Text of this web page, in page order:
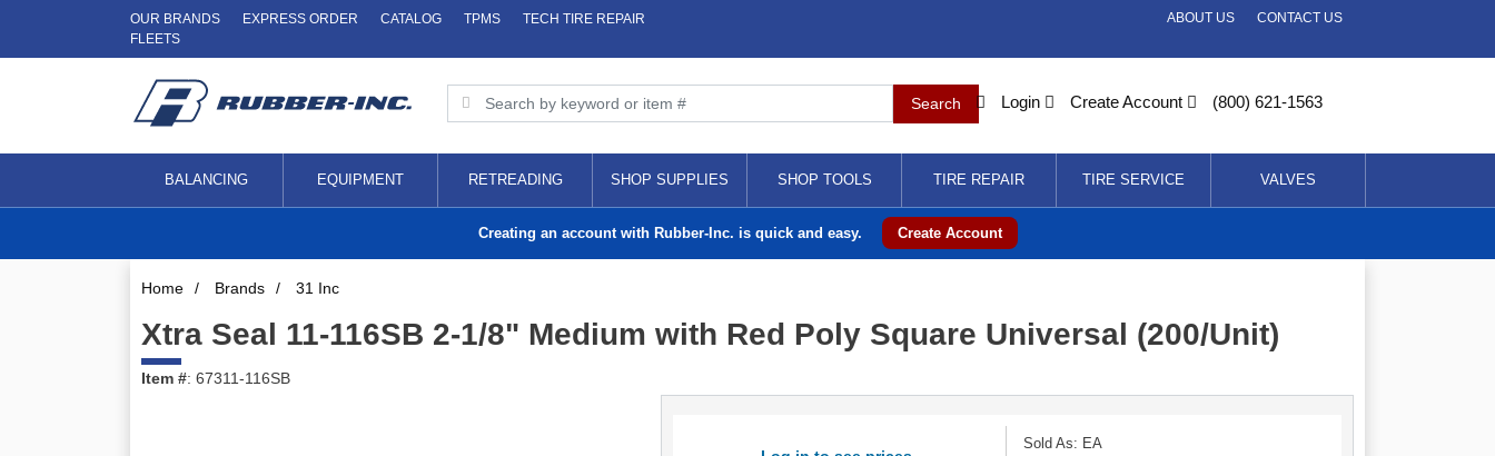
OUR BRANDS EXPRESS ORDER CATALOG TPMS
TECH TIRE REPAIR
FLEETS
CONTACT US
ABOUT US
Login Create Account (800) 621-1563
BALANCING EQUIPMENT RETREADING SHOP SUPPLIES SHOP TOOLS TIRE REPAIR TIRE SERVICE VALVES
Creating an account with Rubber-Inc. is quick and easy. Create Account
Home / Brands / 31 Inc
Xtra Seal 11-116SB 2-1/8" Medium with Red Poly Square Universal (200/Unit)
Item #: 67311-116SB
Sold As: EA